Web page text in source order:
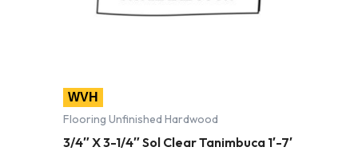
WVH
Flooring Unfinished Hardwood
3/4″ X 3-1/4″ Sol Clear Tanimbuca 1′-7′